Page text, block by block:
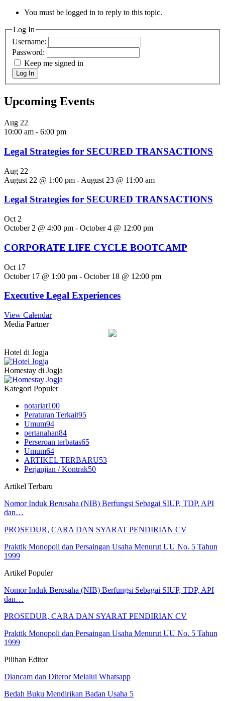
You must be logged in to reply to this topic.
Log In
Username:
Password:
Keep me signed in
Log In
Upcoming Events
Aug 22
10:00 am - 6:00 pm
Legal Strategies for SECURED TRANSACTIONS
Aug 22
August 22 @ 1:00 pm - August 23 @ 11:00 am
Legal Strategies for SECURED TRANSACTIONS
Oct 2
October 2 @ 4:00 pm - October 4 @ 12:00 pm
CORPORATE LIFE CYCLE BOOTCAMP
Oct 17
October 17 @ 1:00 pm - October 18 @ 12:00 pm
Executive Legal Experiences
View Calendar
Media Partner
Hotel di Jogja
Homestay di Jogja
Kategori Populer
notariat100
Peraturan Terkait95
Umum94
pertanahan84
Perseroan terbatas65
Umum64
ARTIKEL TERBARU53
Perjanjian / Kontrak50
Artikel Terbaru
Nomor Induk Berusaha (NIB) Berfungsi Sebagai SIUP, TDP, API
dan…
PROSEDUR, CARA DAN SYARAT PENDIRIAN CV
Praktik Monopoli dan Persaingan Usaha Menurut UU No. 5 Tahun
1999
Artikel Populer
Nomor Induk Berusaha (NIB) Berfungsi Sebagai SIUP, TDP, API
dan…
PROSEDUR, CARA DAN SYARAT PENDIRIAN CV
Praktik Monopoli dan Persaingan Usaha Menurut UU No. 5 Tahun
1999
Pilihan Editor
Diancam dan Diteror Melalui Whatsapp
Bedah Buku Mendirikan Badan Usaha 5